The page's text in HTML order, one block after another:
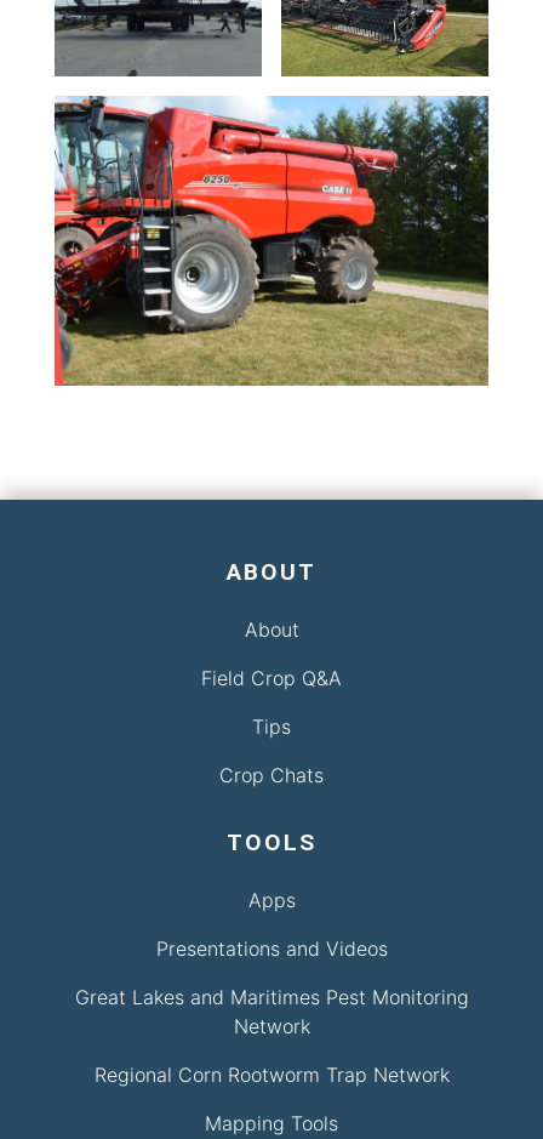
ABOUT
About
Field Crop Q&A
Tips
Crop Chats
TOOLS
Apps
Presentations and Videos
Great Lakes and Maritimes Pest Monitoring
Network
Regional Corn Rootworm Trap Network
Mapping Tools